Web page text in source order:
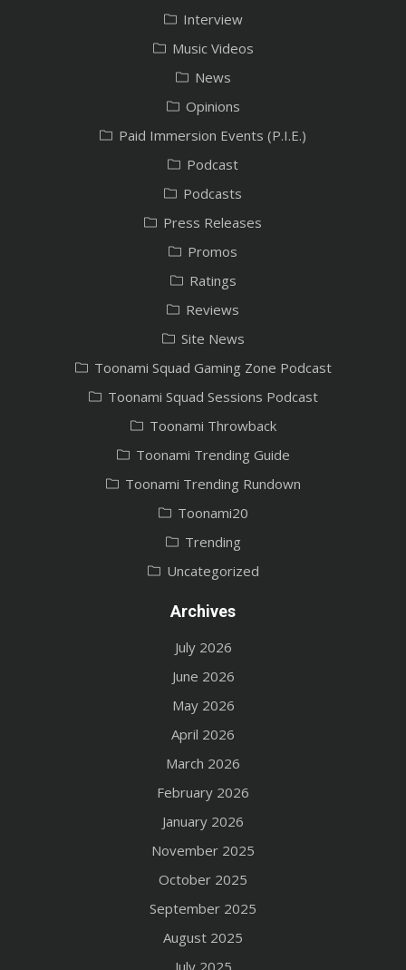
Interview
Music Videos
News
Opinions
Paid Immersion Events (P.I.E.)
Podcast
Podcasts
Press Releases
Promos
Ratings
Reviews
Site News
Toonami Squad Gaming Zone Podcast
Toonami Squad Sessions Podcast
Toonami Throwback
Toonami Trending Guide
Toonami Trending Rundown
Toonami20
Trending
Uncategorized
Archives
July 2026
June 2026
May 2026
April 2026
March 2026
February 2026
January 2026
November 2025
October 2025
September 2025
August 2025
July 2025